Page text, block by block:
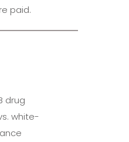
paid.
drug
white-